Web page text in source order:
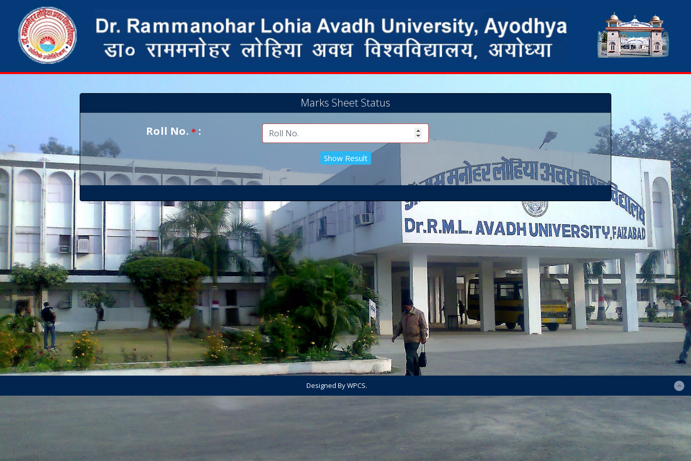
Marks Sheet Status
Roll No.* :
Designed By WPCS.